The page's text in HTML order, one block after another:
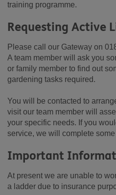
training programme.
Requesting Active
Please call our Gateway on
A team member will ask you
or family member to find out
gardening tasks required.
You will be contacted to
visit our team member will
your specific needs. If you
service, we will complete
Important
At present we are unable to
a ladder due to insurance